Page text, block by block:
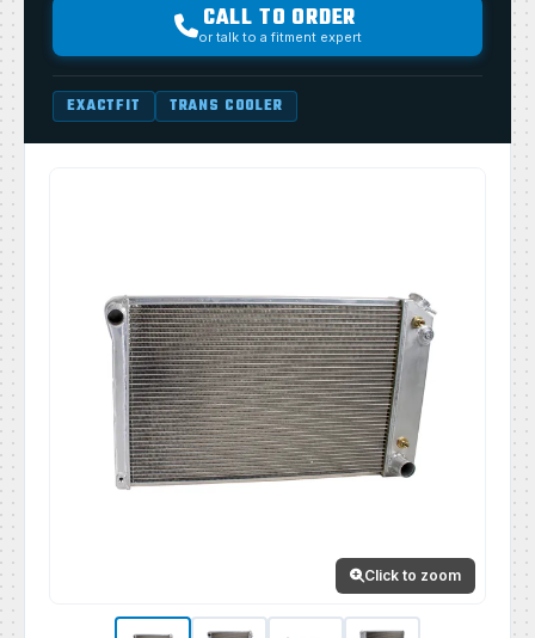
CALL TO ORDER
or talk to a fitment expert
EXACTFIT TRANS COOLER
Click to zoom